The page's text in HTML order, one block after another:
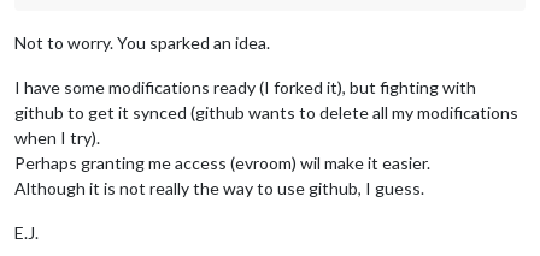
Not to worry. You sparked an idea.
I have some modifications ready (I forked it), but fighting with
github to get it synced (github wants to delete all my modifications
when I try).
Perhaps granting me access (evroom) wil make it easier.
Although it is not really the way to use github, I guess.
E.J.